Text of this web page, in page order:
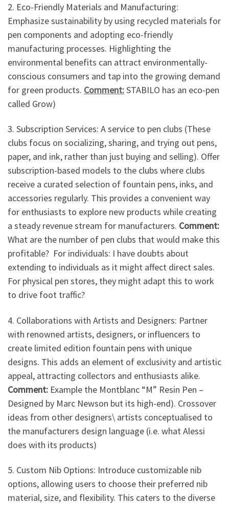
2. Eco-Friendly Materials and Manufacturing:
Emphasize sustainability by using recycled materials for
pen components and adopting eco-friendly
manufacturing processes. Highlighting the
environmental benefits can attract environmentally-
conscious consumers and tap into the growing demand
for green products. Comment:STABILO has an eco-pen
called Grow)
3. Subscription Services: A service to pen clubs (These
clubs focus on socializing, sharing, and trying out pens,
paper, and ink, rather than just buying and selling). Offer
subscription-based models to the clubs where clubs
receive a curated selection of fountain pens, inks, and
accessories regularly. This provides a convenient way
for enthusiasts to explore new products while creating
a steady revenue stream for manufacturers. Comment:
What are the number of pen clubs that would make this
profitable? For individuals: I have doubts about
extending to individuals as it might affect direct sales.
For physical pen stores, they might adapt this to work
to drive foot traffic?
4. Collaborations with Artists and Designers: Partner
with renowned artists, designers, or influencers to
create limited edition fountain pens with unique
designs. This adds an element of exclusivity and artistic
appeal, attracting collectors and enthusiasts alike.
Comment: Example the Montblanc “M” Resin Pen –
Designed by Marc Newson but its high-end). Crossover
ideas from other designers\ artists conceptualised to
the manufacturers design language (i.e. what Alessi
does with its products)
5. Custom Nib Options: Introduce customizable nib
options, allowing users to choose their preferred nib
material, size, and flexibility. This caters to the diverse